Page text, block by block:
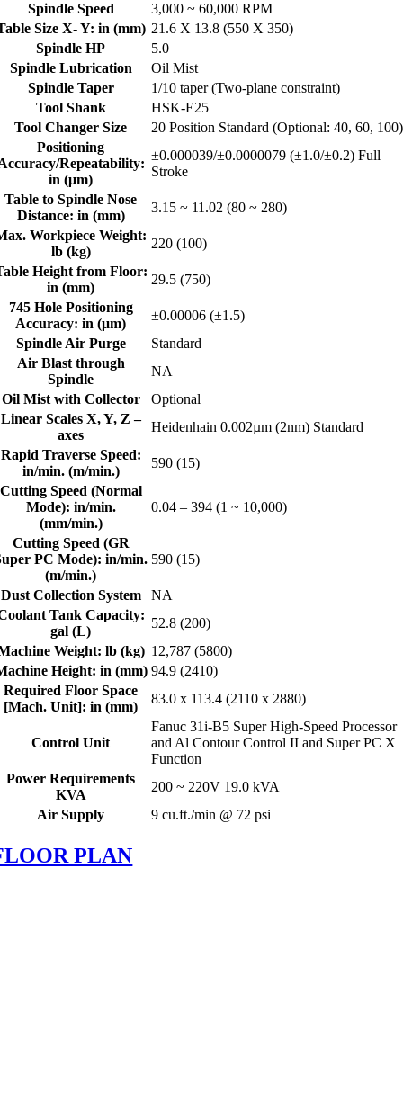
Spindle Speed
3,000 ~ 60,000 RPM
Size X- Y: in (mm) 21.6 X 13.8 (550 X 350)
Spindle HP
5.0
Spindle Lubrication
Oil Mist
Spindle Taper
1/10 taper (Two-plane constraint)
Tool Shank
HSK-E25
Tool Changer Size
20 Position Standard (Optional: 40, 60, 100)
Positioning
Repeatability:
in (μm)
±0.000039/±0.0000079 (±1.0/±0.2) Full
Stroke
Table to Spindle Nose
Distance: in (mm)
3.15 ~ 11.02 (80 ~ 280)
Workpiece Weight:
lb (kg)
220 (100)
Height from Floor:
in (mm)
29.5 (750)
745 Hole Positioning
Accuracy: in (μm)
±0.00006 (±1.5)
Spindle Air Purge
Standard
Air Blast through
Spindle
NA
Oil Mist with Collector
Optional
Linear Scales X, Y, Z –
axes
Heidenhain 0.002µm (2nm) Standard
Rapid Traverse Speed:
in/min. (m/min.)
590 (15)
Cutting Speed (Normal
Mode): in/min.
(mm/min.)
0.04 – 394 (1 ~ 10,000)
Cutting Speed (GR
PC Mode): in/min.
(m/min.)
590 (15)
Dust Collection System
NA
Tank Capacity:
gal (L)
52.8 (200)
Weight: lb (kg) 12,787 (5800)
Height: in (mm) 94.9 (2410)
Required Floor Space
[Mach. Unit]: in (mm)
83.0 x 113.4 (2110 x 2880)
Control Unit
Fanuc 31i-B5 Super High-Speed Processor
and Al Contour Control II and Super PC X
Function
Power Requirements
KVA
200 ~ 220V 19.0 kVA
Air Supply
9 cu.ft./min @ 72 psi
PLAN